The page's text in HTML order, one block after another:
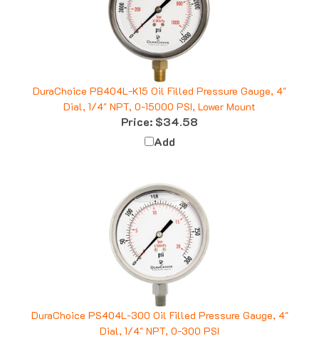
DuraChoice PB404L-K15 Oil Filled Pressure Gauge, 4"
Dial, 1/4" NPT, 0-15000 PSI, Lower Mount
Price:$34.58
Add
DuraChoice PS404L-300 Oil Filled Pressure Gauge, 4"
Dial, 1/4" NPT, 0-300 PSI
Price:$38.66